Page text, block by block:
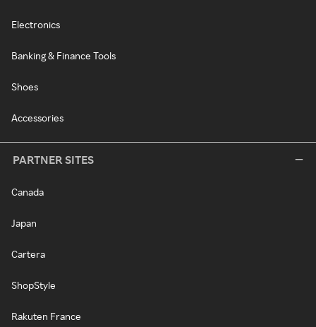
Electronics
Banking & Finance Tools
Shoes
Accessories
PARTNER SITES
Canada
Japan
Cartera
ShopStyle
Rakuten France